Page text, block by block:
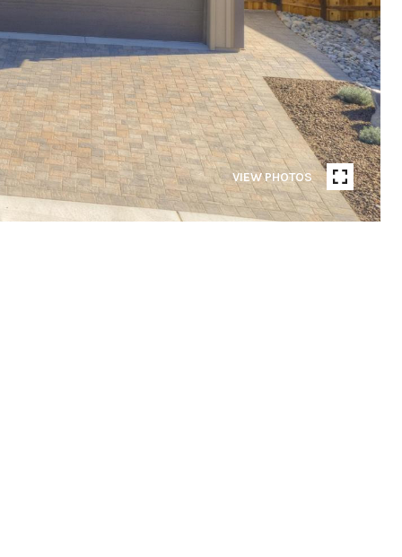
VIEW PHOTOS